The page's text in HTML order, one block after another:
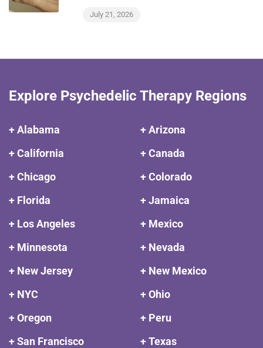
July 21, 2026
Explore Psychedelic Therapy Regions
+ Alabama
+ Arizona
+ California
+ Canada
+ Chicago
+ Colorado
+ Florida
+ Jamaica
+ Los Angeles
+ Mexico
+ Minnesota
+ Nevada
+ New Jersey
+ New Mexico
+ NYC
+ Ohio
+ Oregon
+ Peru
+ San Francisco
+ Texas